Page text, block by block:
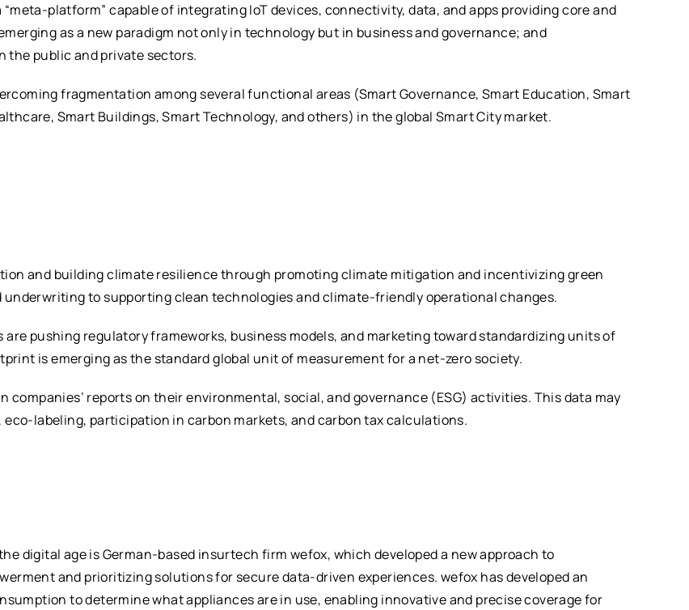
platform” capable of integrating IoT devices, connectivity, data, and apps providing core and
as a new paradigm not only in technology but in business and governance; and
the public and private sectors.
fragmentation among several functional areas (Smart Governance, Smart Education, Smart
Smart Buildings, Smart Technology, and others) in the global Smart City market.
and building climate resilience through promoting climate mitigation and incentivizing green
to supporting clean technologies and climate-friendly operational changes.
pushing regulatory frameworks, business models, and marketing toward standardizing units of
is emerging as the standard global unit of measurement for a net-zero society.
reports on their environmental, social, and governance (ESG) activities. This data may
eco-labeling, participation in carbon markets, and carbon tax calculations.
digital age is German-based insurtech firm wefox, which developed a new approach to
and prioritizing solutions for secure data-driven experiences. wefox has developed an
to determine what appliances are in use, enabling innovative and precise coverage for